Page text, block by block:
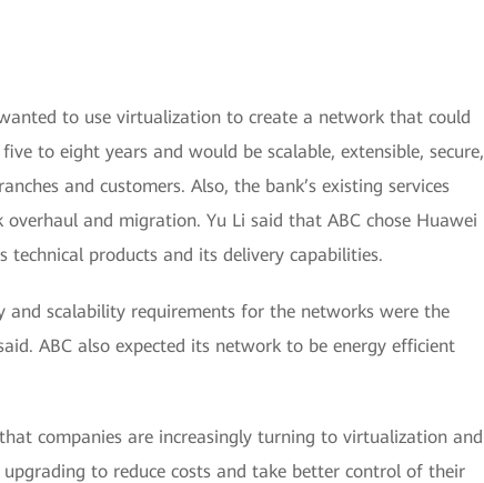
to use virtualization to create a network that could
to eight years and would be scalable, extensible, secure,
and customers. Also, the bank’s existing services
and migration. Yu Li said that ABC chose Huawei
technical products and its delivery capabilities.
and scalability requirements for the networks were the
ABC also expected its network to be energy efficient
companies are increasingly turning to virtualization and
to reduce costs and take better control of their